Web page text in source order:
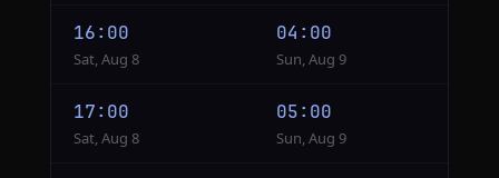
16:00
Sat, Aug 8
04:00
Sun, Aug 9
17:00
Sat, Aug 8
05:00
Sun, Aug 9